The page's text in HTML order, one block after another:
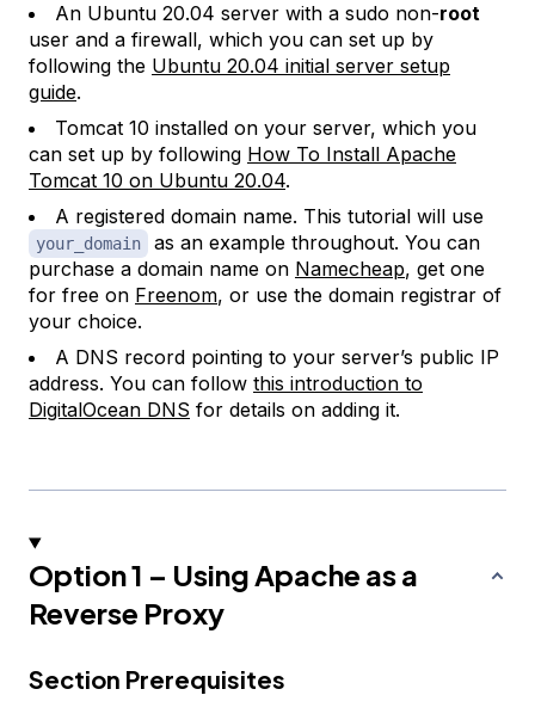
An Ubuntu 20.04 server with a sudo non-root
user and a firewall, which you can set up by
following the Ubuntu 20.04 initial server setup
guide.
Tomcat 10 installed on your server, which you
can set up by following How To Install Apache
Tomcat 10 on Ubuntu 20.04.
A registered domain name. This tutorial will use
your_domain
as an example throughout. You can
purchase a domain name on Namecheap, get one
for free on Freenom, or use the domain registrar of
your choice.
A DNS record pointing to your server’s public IP
address. You can follow this introduction to
DigitalOcean DNS for details on adding it.
Option 1 – Using Apache as a
Reverse Proxy
Section Prerequisites